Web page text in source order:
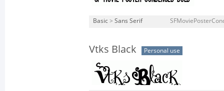
Basic > Sans Serif
Vtks Black Personal use